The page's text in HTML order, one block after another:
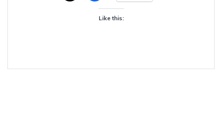
Like this: